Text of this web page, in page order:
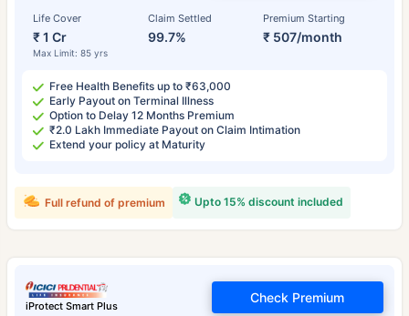
Life Cover
₹ 1 Cr
Max Limit: 85 yrs
Claim Settled
99.7%
Premium Starting
₹ 507/month
Free Health Benefits up to ₹63,000
Early Payout on Terminal Illness
Option to Delay 12 Months Premium
₹2.0 Lakh Immediate Payout on Claim Intimation
Extend your policy at Maturity
Upto 15% discount included
Full refund of premium
iProtect Smart Plus
Check Premium